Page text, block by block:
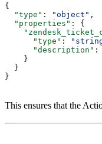
{
  "type"
: "object" ,
  "properties"
: {
      "type"
:
      "description"
:
    }
  }
}
This ensures that the